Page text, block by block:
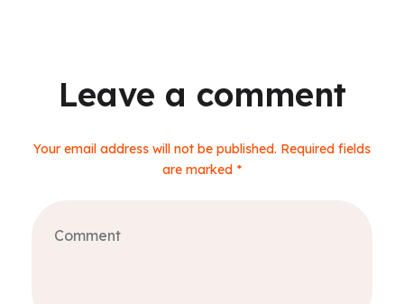
Leave a comment
Your email address will not be published. Required fields
are marked *